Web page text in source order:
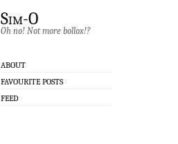
Sim-O
Oh no! Not more bollox!?
ABOUT
FAVOURITE POSTS
FEED